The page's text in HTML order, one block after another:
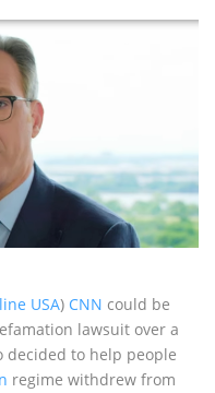
USA) CNN could be
lawsuit over a
to help people
regime withdrew from